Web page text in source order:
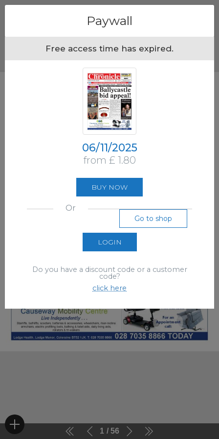
1 56
Paywall
Free access time has expired.
06/11/2025
from £ 1.80
BUY NOW
Or
Go to shop
LOGIN
Do you have a discount code or a customer
code?
click here